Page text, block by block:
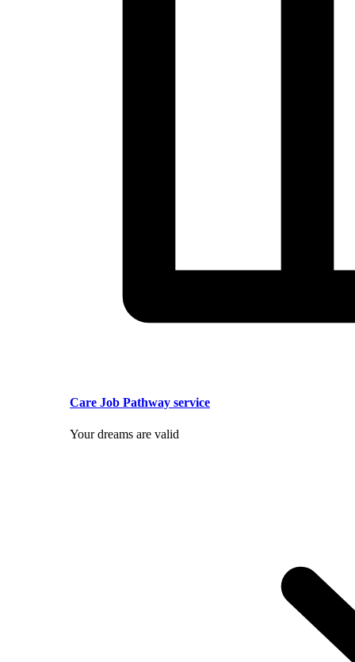
Care Job Pathway service
Your dreams are valid